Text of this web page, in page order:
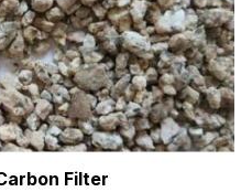
Filter